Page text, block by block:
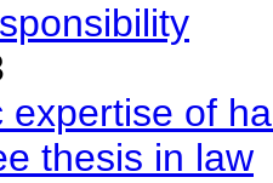
expertise of
thesis in law